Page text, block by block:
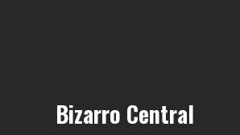
Bizarro Central